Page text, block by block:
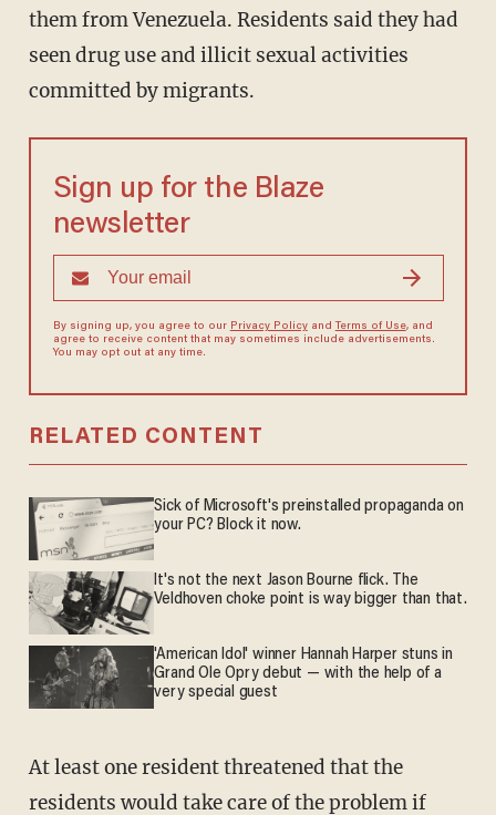
them from Venezuela. Residents said they had
seen drug use and illicit sexual activities
committed by migrants.
Sign up for the Blaze
newsletter
By signing up, you agree to our Privacy Policyand Terms of Use, and
agree to receive content that may sometimes include advertisements.
You may opt out at any time.
RELATED CONTENT
Sick of Microsoft's preinstalled propaganda on
your PC? Block it now.
It's not the next Jason Bourne flick. The
Veldhoven choke point is way bigger than that.
'American Idol' winner Hannah Harper stuns in
Grand Ole Opry debut — with the help of a
very special guest
At least one resident threatened that the
residents would take care of the problem if